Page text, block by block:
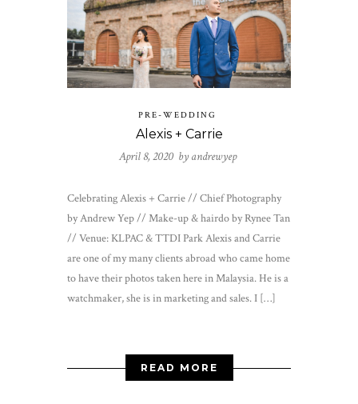
PRE-WEDDING
Alexis + Carrie
April 8, 2020 by andrewyep
Celebrating Alexis + Carrie // Chief Photography
by Andrew Yep // Make-up & hairdo by Rynee Tan
// Venue: KLPAC & TTDI Park Alexis and Carrie
are one of my many clients abroad who came home
to have their photos taken here in Malaysia. He is a
watchmaker, she is in marketing and sales. I […]
READ MORE